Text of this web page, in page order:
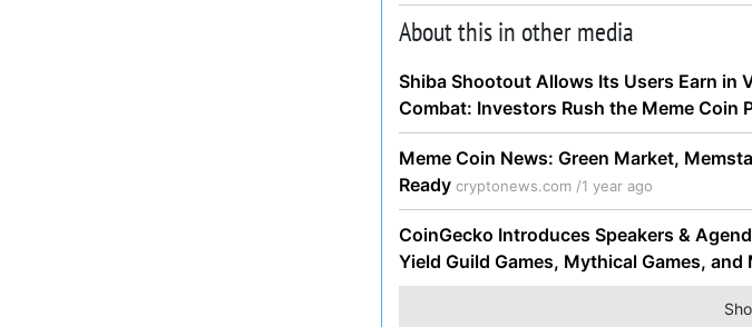
About this in other media
Shiba Shootout Allows Its Users Earn in
Combat: Investors Rush the Meme Coin
Meme Coin News: Green Market,
Ready cryptonews.com /1 year ago
CoinGecko Introduces Speakers &
Yield Guild Games, Mythical Games, and